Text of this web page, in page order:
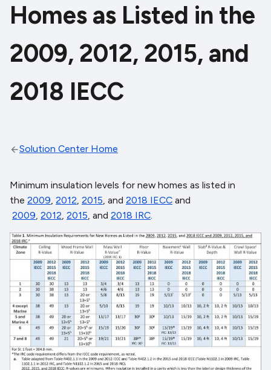
Homes as Listed in the
2009, 2012, 2015, and
2018 IECC
Solution Center Home
Minimum insulation levels for new homes as listed in
the 2009, 2012, 2015, and 2018 IECC and
2009, 2012, 2015, and 2018 IRC.